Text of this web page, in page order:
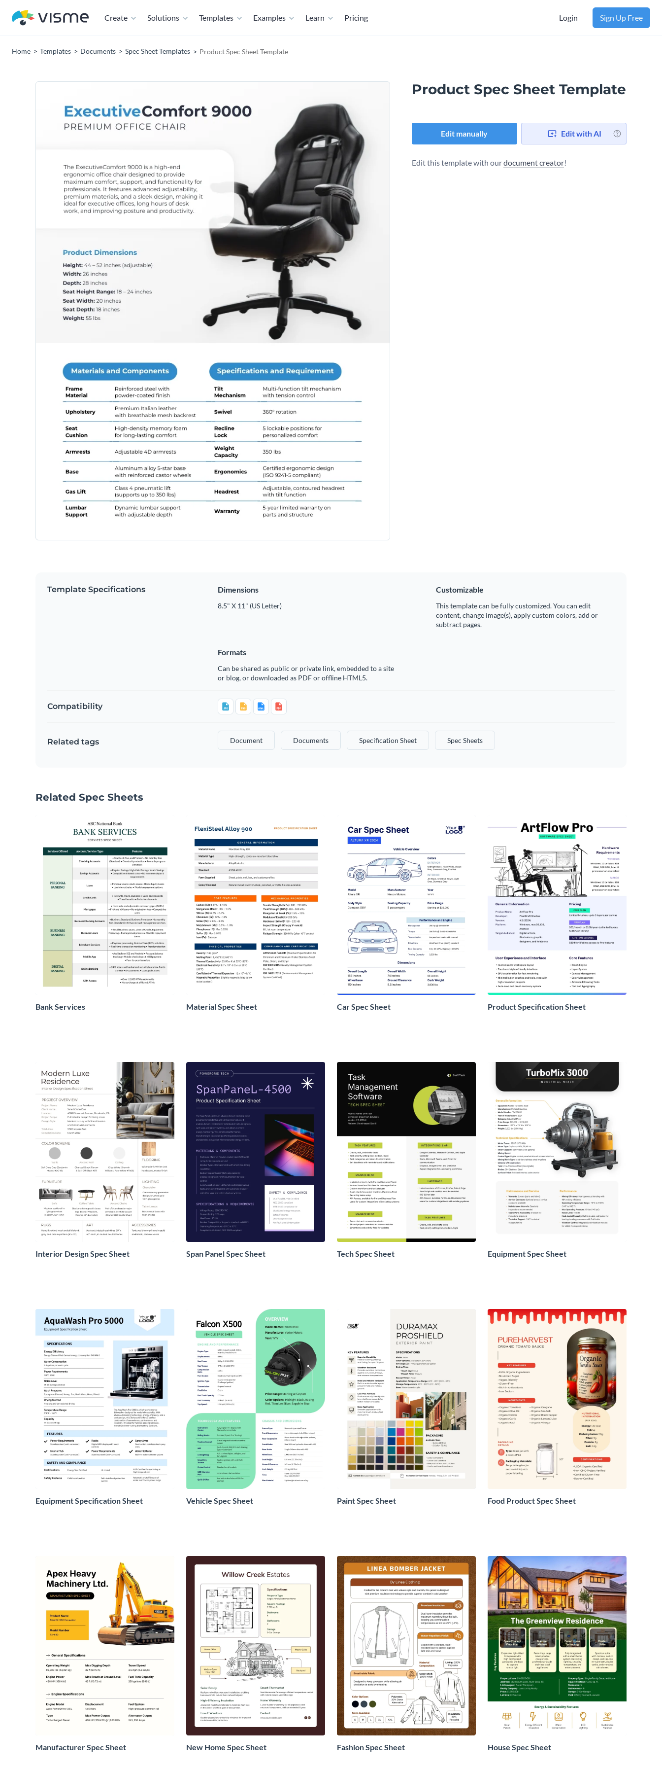
Create Solutions Templates Examples Learn Pricing Login Sign Up Free
Home Templates Documents Spec Sheet Templates Product Spec Sheet Template
Product Spec Sheet Template
Edit manually Edit with AI
Edit this template with ourdocument creator!
Template Specifications Dimensions
8.5" X 11" (US Letter)
Customizable
This template can be fully customized. You can edit
content, change image(s), apply custom colors, add or
subtract pages.
Formats
Can be shared as public or private link, embedded to a site
or blog, or downloaded as PDF or offline HTML5.
Compatibility
Related tags Document Documents Specification Sheet Spec Sheets
Related Spec Sheets
Bank Services Material Spec Sheet Car Spec Sheet Product Specification Sheet
Interior Design Spec Sheet Span Panel Spec Sheet Tech Spec Sheet Equipment Spec Sheet
Equipment Specification Sheet Vehicle Spec Sheet Paint Spec Sheet Food Product Spec Sheet
Manufacturer Spec Sheet New Home Spec Sheet Fashion Spec Sheet House Spec Sheet